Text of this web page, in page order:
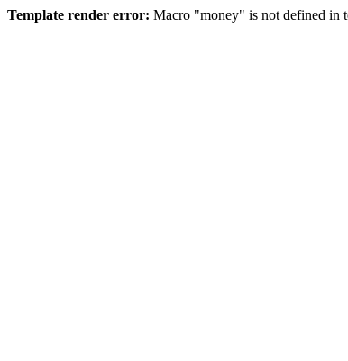
Template render error: Macro "money" is not defined in